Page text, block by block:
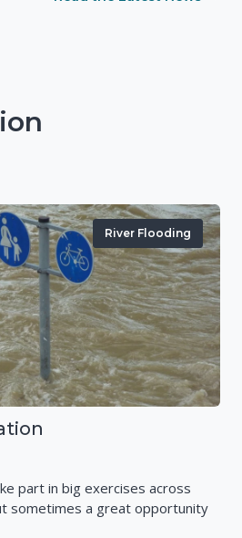
River Flooding
part in big exercises across
sometimes a great opportunity